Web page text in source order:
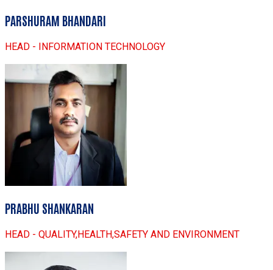
PARSHURAM BHANDARI
HEAD - INFORMATION TECHNOLOGY
PRABHU SHANKARAN
HEAD - QUALITY,HEALTH,SAFETY AND ENVIRONMENT